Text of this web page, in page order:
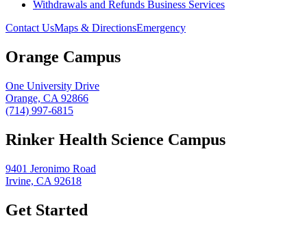
Withdrawals and Refunds Business Services
Contact UsMaps & DirectionsEmergency
Orange Campus
One University Drive
Orange, CA 92866
(714) 997-6815
Rinker Health Science Campus
9401 Jeronimo Road
Irvine, CA 92618
Get Started